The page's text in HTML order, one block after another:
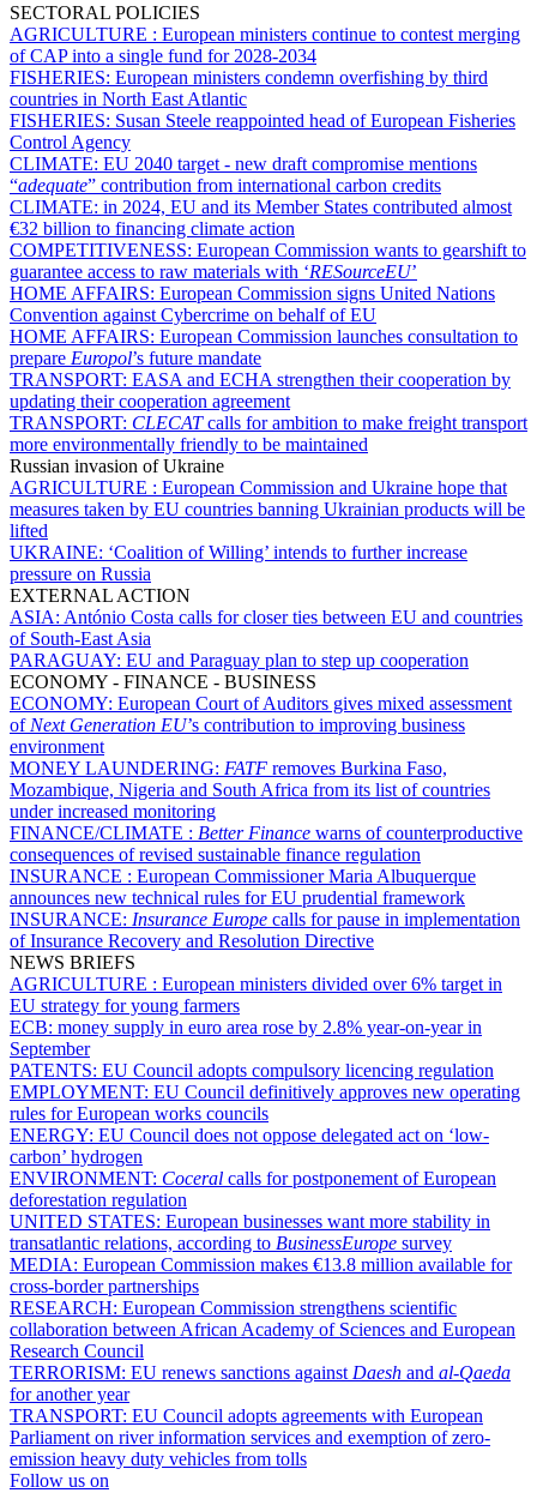
SECTORAL POLICIES
AGRICULTURE : European ministers continue to contest merging
of CAP into a single fund for 2028-2034
FISHERIES: European ministers condemn overfishing by third
countries in North East Atlantic
FISHERIES: Susan Steele reappointed head of European Fisheries
Control Agency
CLIMATE: EU 2040 target - new draft compromise mentions
“adequate” contribution from international carbon credits
CLIMATE: in 2024, EU and its Member States contributed almost
€32 billion to financing climate action
COMPETITIVENESS: European Commission wants to gearshift to
guarantee access to raw materials with ‘RESourceEU’
HOME AFFAIRS: European Commission signs United Nations
Convention against Cybercrime on behalf of EU
HOME AFFAIRS: European Commission launches consultation to
prepare Europol’s future mandate
TRANSPORT: EASA and ECHA strengthen their cooperation by
updating their cooperation agreement
TRANSPORT: CLECATcalls for ambition to make freight transport
more environmentally friendly to be maintained
Russian invasion of Ukraine
AGRICULTURE : European Commission and Ukraine hope that
measures taken by EU countries banning Ukrainian products will be
lifted
UKRAINE: ‘Coalition of Willing’ intends to further increase
pressure on Russia
EXTERNAL ACTION
ASIA: António Costa calls for closer ties between EU and countries
of South-East Asia
PARAGUAY: EU and Paraguay plan to step up cooperation
ECONOMY - FINANCE - BUSINESS
ECONOMY: European Court of Auditors gives mixed assessment
of Next Generation EU’s contribution to improving business
environment
MONEY LAUNDERING: FATF removes Burkina Faso,
Mozambique, Nigeria and South Africa from its list of countries
under increased monitoring
FINANCE/CLIMATE : Better Finance warns of counterproductive
consequences of revised sustainable finance regulation
INSURANCE : European Commissioner Maria Albuquerque
announces new technical rules for EU prudential framework
INSURANCE: Insurance Europe calls for pause in implementation
of Insurance Recovery and Resolution Directive
NEWS BRIEFS
AGRICULTURE : European ministers divided over 6% target in
EU strategy for young farmers
ECB: money supply in euro area rose by 2.8% year-on-year in
September
PATENTS: EU Council adopts compulsory licencing regulation
EMPLOYMENT: EU Council definitively approves new operating
rules for European works councils
ENERGY: EU Council does not oppose delegated act on ‘low-
carbon’ hydrogen
ENVIRONMENT: Coceral calls for postponement of European
deforestation regulation
UNITED STATES: European businesses want more stability in
transatlantic relations, according to BusinessEurope survey
MEDIA: European Commission makes €13.8 million available for
cross-border partnerships
RESEARCH: European Commission strengthens scientific
collaboration between African Academy of Sciences and European
Research Council
TERRORISM: EU renews sanctions against Daesh and al-Qaeda
for another year
TRANSPORT: EU Council adopts agreements with European
Parliament on river information services and exemption of zero-
emission heavy duty vehicles from tolls
Follow us on